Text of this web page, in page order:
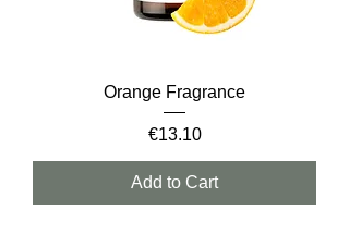
Orange Fragrance
Price
€13.10
Add to Cart